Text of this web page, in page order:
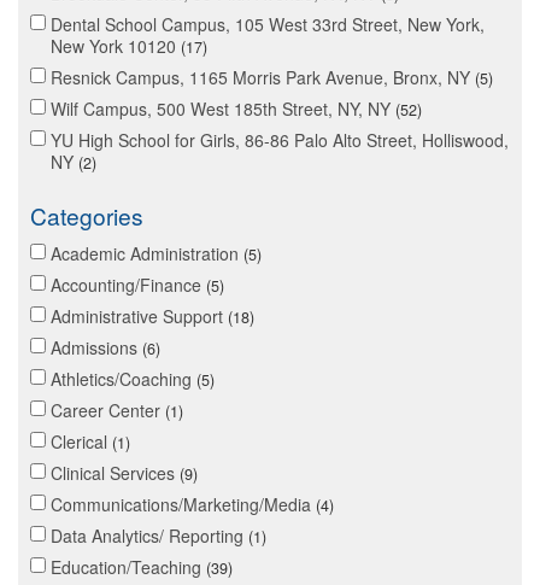
Dental School Campus, 105 West 33rd Street, New York,
New York 10120 17
Resnick Campus, 1165 Morris Park Avenue, Bronx, NY 5
Wilf Campus, 500 West 185th Street, NY, NY 52
YU High School for Girls, 86-86 Palo Alto Street, Holliswood,
NY 2
Categories
Academic Administration 5
Accounting/Finance 5
Administrative Support 18
Admissions 6
Athletics/Coaching 5
Career Center 1
Clerical 1
Clinical Services 9
Communications/Marketing/Media 4
Data Analytics/ Reporting 1
Education/Teaching 39